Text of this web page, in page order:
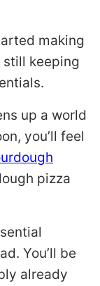
making
still keeping
up a world
you’ll feel
pizza
You’ll be
already